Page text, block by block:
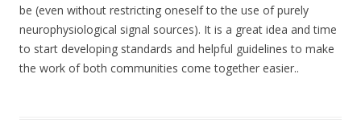
be (even without restricting oneself to the use of purely
neurophysiological signal sources). It is a great idea and time
to start developing standards and helpful guidelines to make
the work of both communities come together easier..